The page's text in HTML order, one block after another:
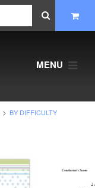
MENU
BY DIFFICULTY